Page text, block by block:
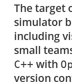
The target
simulator
including
small
C++ with
version